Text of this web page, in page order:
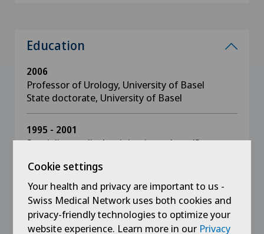
Education
2006
Professor of Urology, University of Basel
State doctorate, University of Basel
1995 - 2001
Specialist medical training in urology (St.
Leverkusen)
1997
Doctor of Medicine (University of Leipzig)
Cookie settings
Your health and privacy are important to us -
Swiss Medical Network uses both cookies and
privacy-friendly technologies to optimize your
website experience. Learn more in our Privacy